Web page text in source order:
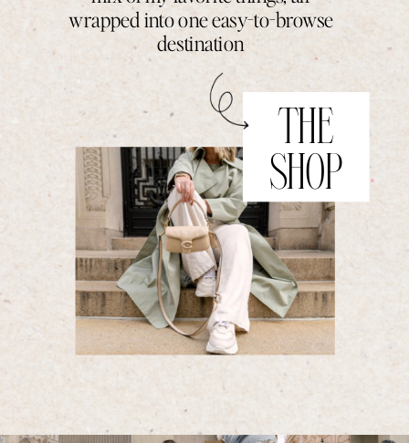
wrapped into one easy-to-browse
destination
THE
SHOP